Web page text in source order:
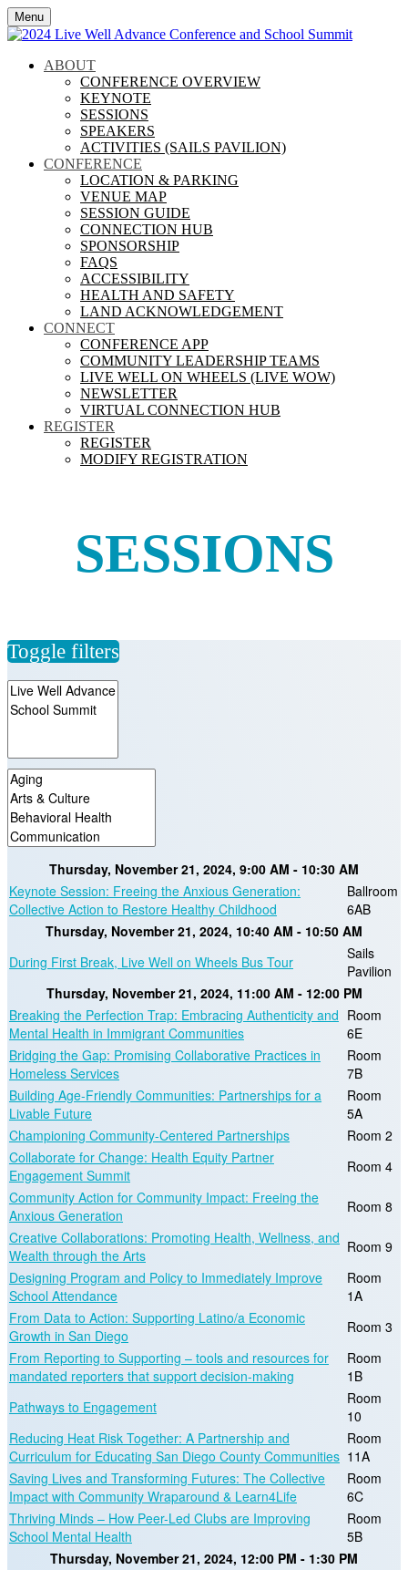
Menu
ABOUT
CONFERENCE OVERVIEW
KEYNOTE
SESSIONS
SPEAKERS
ACTIVITIES (SAILS PAVILION)
CONFERENCE
LOCATION & PARKING
VENUE MAP
SESSION GUIDE
CONNECTION HUB
SPONSORSHIP
FAQS
ACCESSIBILITY
HEALTH AND SAFETY
LAND ACKNOWLEDGEMENT
CONNECT
CONFERENCE APP
COMMUNITY LEADERSHIP TEAMS
LIVE WELL ON WHEELS (LIVE WOW)
NEWSLETTER
VIRTUAL CONNECTION HUB
REGISTER
REGISTER
MODIFY REGISTRATION
SESSIONS
Toggle filters
Thursday, November 21, 2024, 9:00 AM - 10:30 AM
Keynote Session: Freeing the Anxious Generation:
Collective Action to Restore Healthy Childhood
Ballroom
6AB
Thursday, November 21, 2024, 10:40 AM - 10:50 AM
During First Break, Live Well on Wheels Bus Tour
Sails
Pavilion
Thursday, November 21, 2024, 11:00 AM - 12:00 PM
Breaking the Perfection Trap: Embracing Authenticity and
Mental Health in Immigrant Communities
Room
6E
Bridging the Gap: Promising Collaborative Practices in
Homeless Services
Room
7B
Building Age-Friendly Communities: Partnerships for a
Livable Future
Room
5A
Championing Community-Centered Partnerships
Room 2
Collaborate for Change: Health Equity Partner
Engagement Summit
Room 4
Community Action for Community Impact: Freeing the
Anxious Generation
Room 8
Creative Collaborations: Promoting Health, Wellness, and
Wealth through the Arts
Room 9
Designing Program and Policy to Immediately Improve
School Attendance
Room
1A
From Data to Action: Supporting Latino/a Economic
Growth in San Diego
Room 3
From Reporting to Supporting – tools and resources for
mandated reporters that support decision-making
Room
1B
Pathways to Engagement
Room
10
Reducing Heat Risk Together: A Partnership and
Curriculum for Educating San Diego County Communities
Room
11A
Saving Lives and Transforming Futures: The Collective
Impact with Community Wraparound & Learn4Life
Room
6C
Thriving Minds – How Peer-Led Clubs are Improving
School Mental Health
Room
5B
Thursday, November 21, 2024, 12:00 PM - 1:30 PM